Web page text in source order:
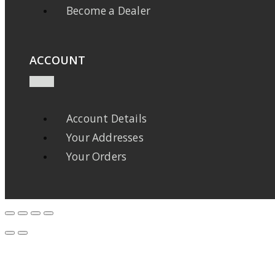
Become a Dealer
ACCOUNT
Account Details
Your Addresses
Your Orders